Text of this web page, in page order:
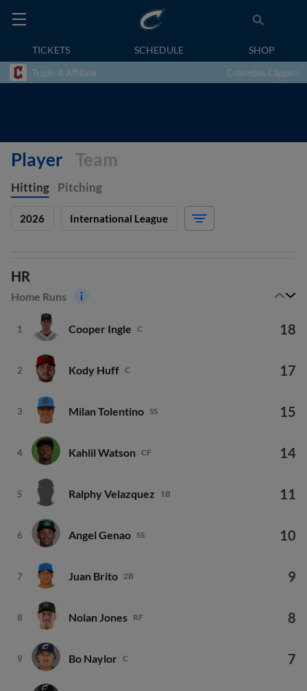
TICKETS SCHEDULE SHOP
Triple-A Affiliate Columbus Clippers
Player Team
Hitting Pitching
2026 International League
HR
Home Runs
1 Cooper Ingle C 18
2 Kody Huff C 17
3 Milan Tolentino SS 15
4 Kahlil Watson CF 14
5 Ralphy Velazquez 1B 11
6 Angel Genao SS 10
7 Juan Brito 2B 9
8 Nolan Jones RF 8
9 Bo Naylor C 7